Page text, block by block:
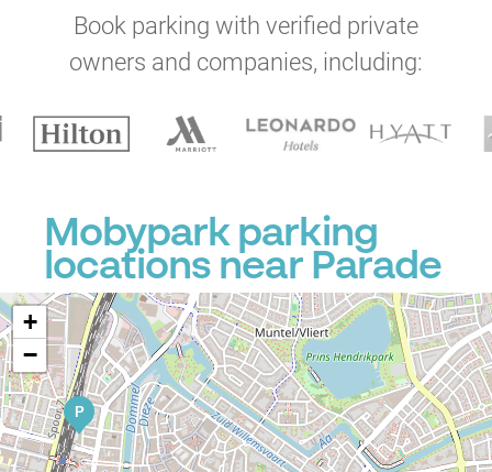
Book parking with verified private
owners and companies, including:
Mobypark parking
locations near Parade
P
+
−